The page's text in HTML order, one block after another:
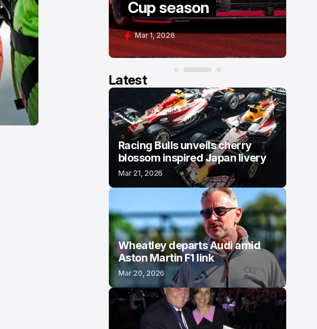
Cup season
Mar 1, 2026
Latest
Racing Bulls unveils cherry
blossom inspired Japan livery
Mar 21, 2026
Wheatley departs Audi amid
Aston Martin F1 link
Mar 20, 2026